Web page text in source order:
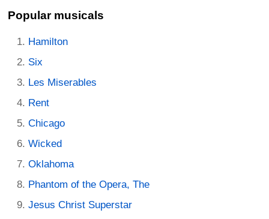
Popular musicals
Hamilton
Six
Les Miserables
Rent
Chicago
Wicked
Oklahoma
Phantom of the Opera, The
Jesus Christ Superstar